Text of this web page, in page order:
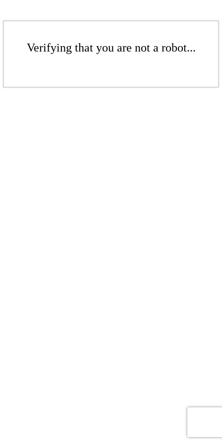
Verifying that you are not a robot...